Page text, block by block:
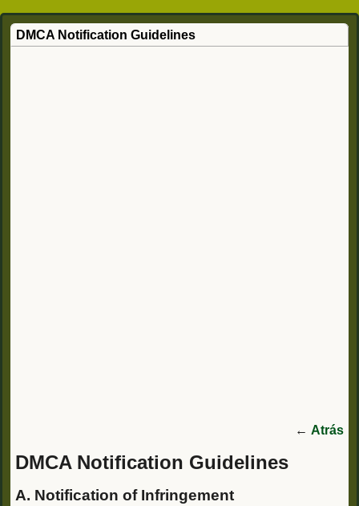
DMCA Notification Guidelines
← Atrás
DMCA Notification Guidelines
A. Notification of Infringement